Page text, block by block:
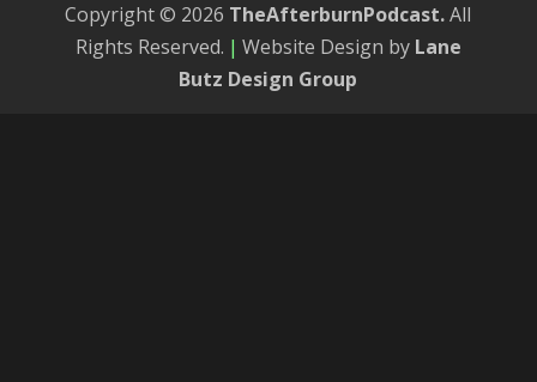
Copyright © 2026 TheAfterburnPodcast.All
Rights Reserved. | Website Design by Lane
Butz Design Group